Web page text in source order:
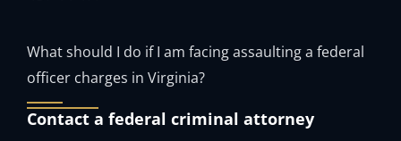
What should I do if I am facing assaulting a federal
officer charges in Virginia?
Contact a federal criminal attorney